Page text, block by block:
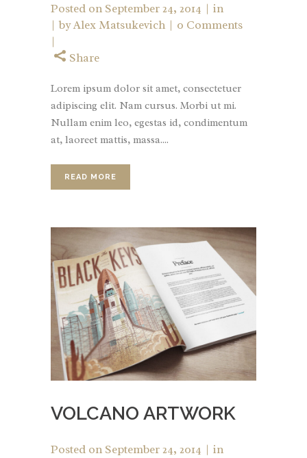
Posted on September 24, 2014
in
byAlex Matsukevich 0 Comments
Share
Lorem ipsum dolor sit amet, consectetuer
adipiscing elit. Nam cursus. Morbi ut mi.
Nullam enim leo, egestas id, condimentum
at, laoreet mattis, massa....
READ MORE
VOLCANO ARTWORK
Posted on September 24, 2014
in